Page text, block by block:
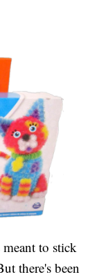
to stick
there's been